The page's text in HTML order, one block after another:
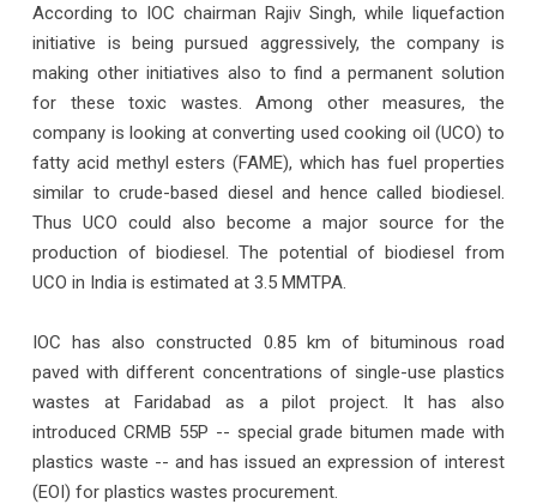
According to IOC chairman Rajiv Singh, while liquefaction
initiative is being pursued aggressively, the company is
making other initiatives also to find a permanent solution
for these toxic wastes. Among other measures, the
company is looking at converting used cooking oil (UCO) to
fatty acid methyl esters (FAME), which has fuel properties
similar to crude-based diesel and hence called biodiesel.
Thus UCO could also become a major source for the
production of biodiesel. The potential of biodiesel from
UCO in India is estimated at 3.5 MMTPA.
IOC has also constructed 0.85 km of bituminous road
paved with different concentrations of single-use plastics
wastes at Faridabad as a pilot project. It has also
introduced CRMB 55P -- special grade bitumen made with
plastics waste -- and has issued an expression of interest
(EOI) for plastics wastes procurement.